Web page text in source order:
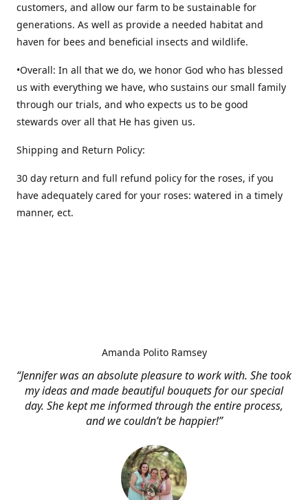
customers, and allow our farm to be sustainable for
generations. As well as provide a needed habitat and
haven for bees and beneficial insects and wildlife.
•Overall: In all that we do, we honor God who has blessed
us with everything we have, who sustains our small family
through our trials, and who expects us to be good
stewards over all that He has given us.
Shipping and Return Policy:
30 day return and full refund policy for the roses, if you
have adequately cared for your roses: watered in a timely
manner, ect.
“Jennifer was an absolute pleasure to work with. She took
my ideas and made beautiful bouquets for our special
day. She kept me informed through the entire process,
and we couldn’t be happier!”
Amanda Polito Ramsey